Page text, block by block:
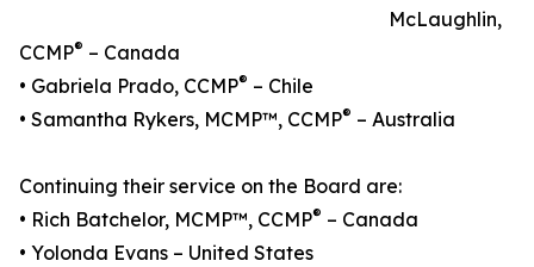
McLaughlin,
CCMP® – Canada
• Gabriela Prado, CCMP® – Chile
• Samantha Rykers, MCMP™, CCMP® – Australia
Continuing their service on the Board are:
• Rich Batchelor, MCMP™, CCMP® – Canada
• Yolonda Evans – United States